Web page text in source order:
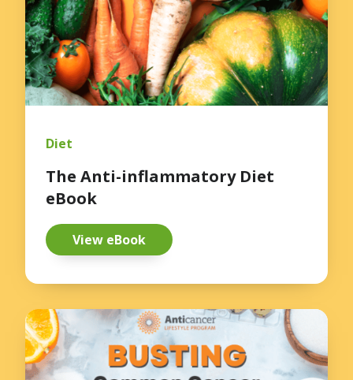
Diet
The Anti-inflammatory Diet
eBook
View eBook